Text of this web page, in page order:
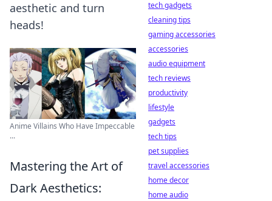
aesthetic and turn
heads!
Anime Villains Who Have Impeccable
...
Mastering the Art of
Dark Aesthetics:
tech gadgets
cleaning tips
gaming accessories
accessories
audio equipment
tech reviews
productivity
lifestyle
gadgets
tech tips
pet supplies
travel accessories
home decor
home audio